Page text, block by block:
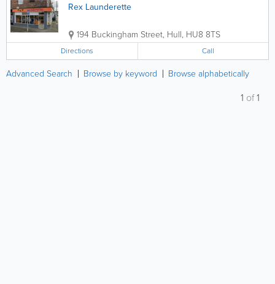
Rex Launderette
194 Buckingham Street, Hull, HU8 8TS
Directions Call
Advanced Search Browse by keyword Browse alphabetically
1 of1